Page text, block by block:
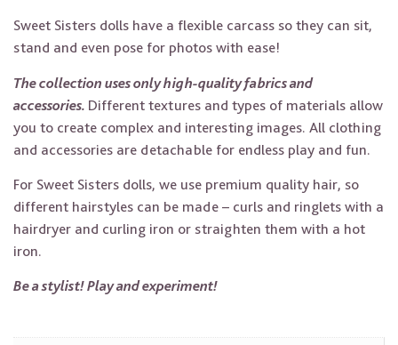
Sweet Sisters dolls have a flexible carcass so they can sit,
stand and even pose for photos with ease!
The collection uses only high-quality fabrics and
accessories. Different textures and types of materials allow
you to create complex and interesting images. All clothing
and accessories are detachable for endless play and fun.
For Sweet Sisters dolls, we use premium quality hair, so
different hairstyles can be made – curls and ringlets with a
hairdryer and curling iron or straighten them with a hot
iron.
Be a stylist! Play and experiment!